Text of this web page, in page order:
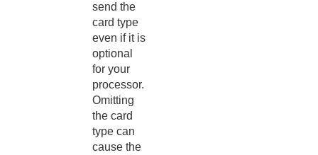
send the
card type
even if it is
optional
for your
processor.
Omitting
the card
type can
cause the